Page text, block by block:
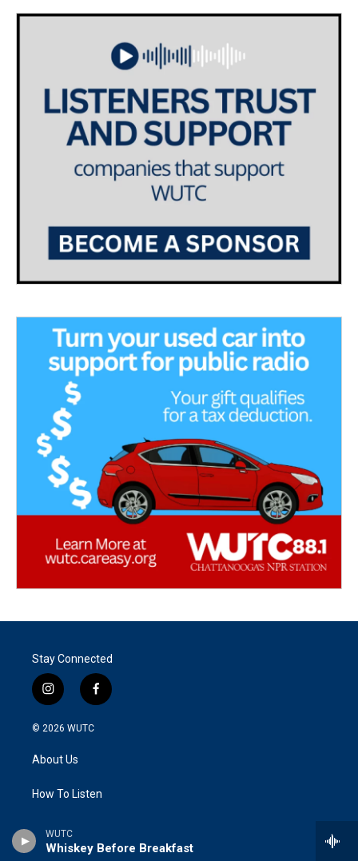
WUTC
Whiskey Before Breakfast
Stay Connected
i
n
s
g
a
f
a
k
© 2026 WUTC
About Us
How To Listen
FCC Public File